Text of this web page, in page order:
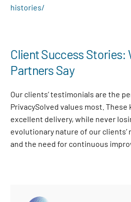
histories/
Client Success Stories:
Partners Say
Our clients’ testimonials are the
PrivacySolved values most. These
excellent delivery, while never
evolutionary nature of our clients’
and the need for continuous